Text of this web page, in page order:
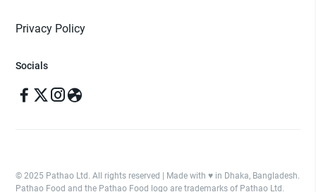
Privacy Policy
Socials
© 2025 Pathao Ltd. All rights reserved | Made with ♥️ in Dhaka, Bangladesh.
Pathao Food and the Pathao Food logo are trademarks of Pathao Ltd.